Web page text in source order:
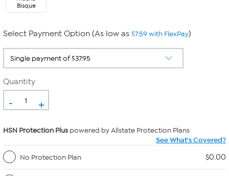
Bisque
Select Payment Option (As low as $7.59 with FlexPay)
Quantity
- +
HSN Protection Plus powered by Allstate Protection Plans
See What's Covered?
No Protection Plan
$0.00